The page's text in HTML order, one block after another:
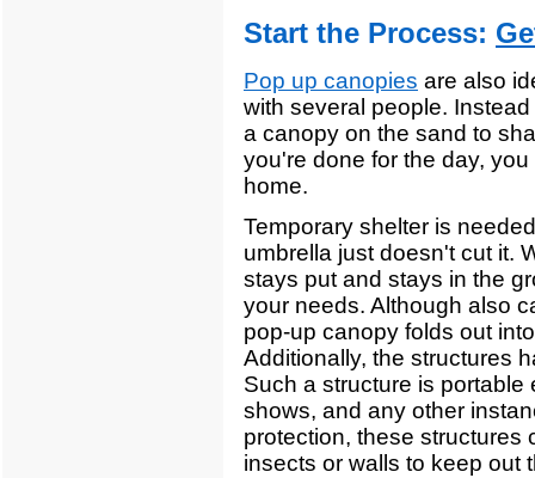
Start the Process:
Pop up canopies are also
with several people.
a canopy on the sand to
you're done for the day,
home.
Temporary shelter is
umbrella just doesn't cut it.
stays put and stays in the
your needs. Although also
pop-up canopy folds out
Additionally, the structures
Such a structure is
shows, and any other
protection, these structures
insects or walls to keep out